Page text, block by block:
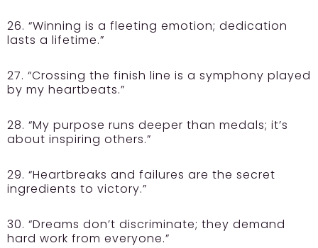
26. “Winning is a fleeting emotion; dedication
lasts a lifetime.”
27. “Crossing the finish line is a symphony played
by my heartbeats.”
28. “My purpose runs deeper than medals; it’s
about inspiring others.”
29. “Heartbreaks and failures are the secret
ingredients to victory.”
30. “Dreams don’t discriminate; they demand
hard work from everyone.”